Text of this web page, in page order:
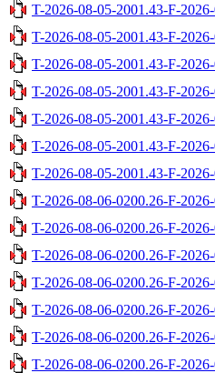
T-2026-08-05-2001.43-F-
T-2026-08-05-2001.43-F-
T-2026-08-05-2001.43-F-
T-2026-08-05-2001.43-F-
T-2026-08-05-2001.43-F-
T-2026-08-05-2001.43-F-
T-2026-08-05-2001.43-F-
T-2026-08-06-0200.26-F-
T-2026-08-06-0200.26-F-
T-2026-08-06-0200.26-F-
T-2026-08-06-0200.26-F-
T-2026-08-06-0200.26-F-
T-2026-08-06-0200.26-F-
T-2026-08-06-0200.26-F-